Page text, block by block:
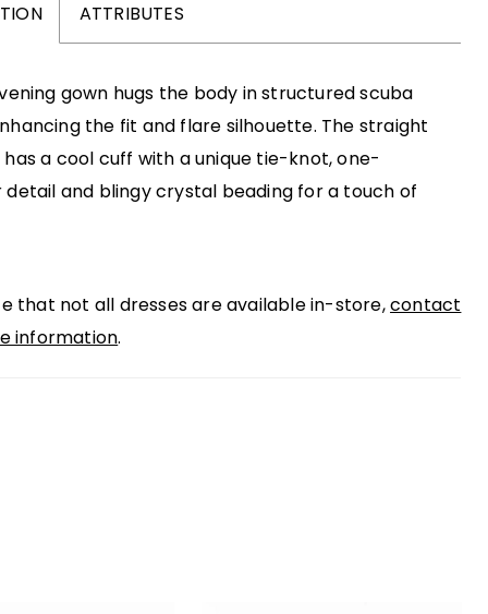
ATTRIBUTES
gown hugs the body in structured scuba
the fit and flare silhouette. The straight
has a cool cuff with a unique tie-knot, one-
detail and blingy crystal beading for a touch of
that not all dresses are available in-store,contact
information.